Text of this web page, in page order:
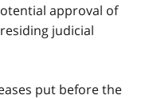
approval of
judicial
put before the